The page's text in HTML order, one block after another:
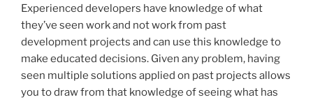
Experienced developers have knowledge of what
they’ve seen work and not work from past
development projects and can use this knowledge to
make educated decisions. Given any problem, having
seen multiple solutions applied on past projects allows
you to draw from that knowledge of seeing what has